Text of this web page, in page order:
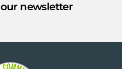
newsletter